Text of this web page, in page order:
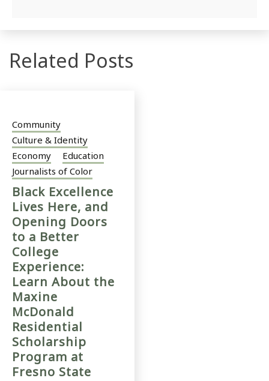
Related Posts
Community
Culture & Identity
Economy
Education
Journalists of Color
Black Excellence
Lives Here, and
Opening Doors
to a Better
College
Experience:
Learn About the
Maxine
McDonald
Residential
Scholarship
Program at
Fresno State